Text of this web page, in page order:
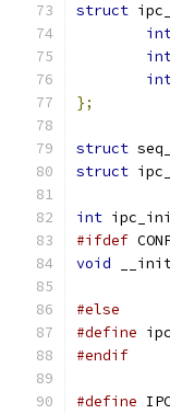
struct
};
struct
struct
int
#ifdef
void
#else
#define
#endif
#define